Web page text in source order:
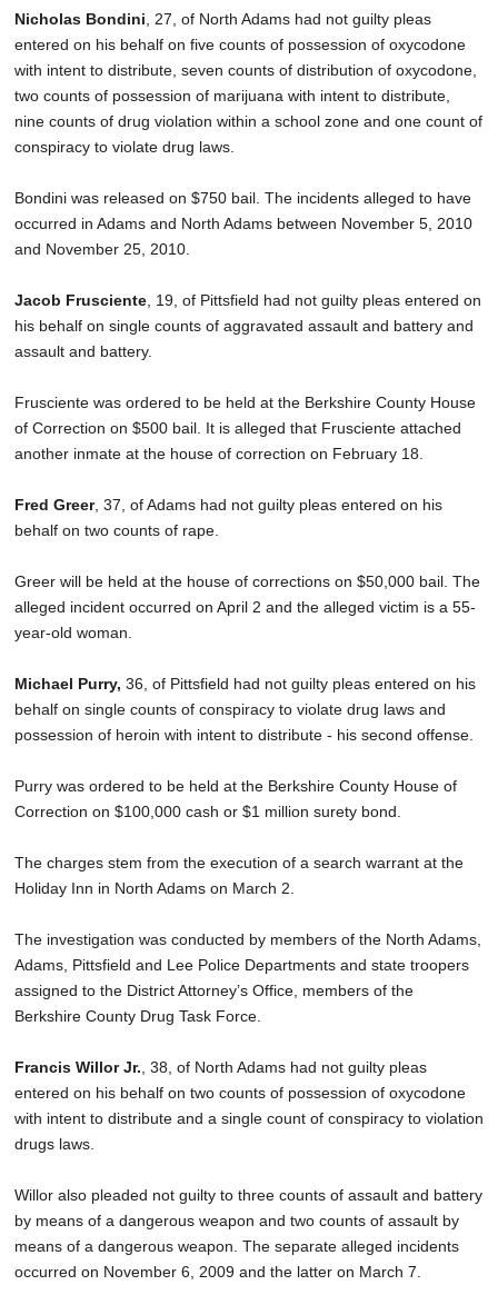
Nicholas Bondini , 27, of North Adams had not guilty pleas
entered on his behalf on five counts of possession of oxycodone
with intent to distribute, seven counts of distribution of oxycodone,
two counts of possession of marijuana with intent to distribute,
nine counts of drug violation within a school zone and one count of
conspiracy to violate drug laws.
Bondini was released on $750 bail. The incidents alleged to have
occurred in Adams and North Adams between November 5, 2010
and November 25, 2010.
Jacob Frusciente , 19, of Pittsfield had not guilty pleas entered on
his behalf on single counts of aggravated assault and battery and
assault and battery.
Frusciente was ordered to be held at the Berkshire County House
of Correction on $500 bail. It is alleged that Frusciente attached
another inmate at the house of correction on February 18.
Fred Greer, 37, of Adams had not guilty pleas entered on his
behalf on two counts of rape.
Greer will be held at the house of corrections on $50,000 bail. The
alleged incident occurred on April 2 and the alleged victim is a 55-
year-old woman.
Michael Purry, 36, of Pittsfield had not guilty pleas entered on his
behalf on single counts of conspiracy to violate drug laws and
possession of heroin with intent to distribute - his second offense.
Purry was ordered to be held at the Berkshire County House of
Correction on $100,000 cash or $1 million surety bond.
The charges stem from the execution of a search warrant at the
Holiday Inn in North Adams on March 2.
The investigation was conducted by members of the North Adams,
Adams, Pittsfield and Lee Police Departments and state troopers
assigned to the District Attorney’s Office, members of the
Berkshire County Drug Task Force.
Francis Willor Jr. , 38, of North Adams had not guilty pleas
entered on his behalf on two counts of possession of oxycodone
with intent to distribute and a single count of conspiracy to violation
drugs laws.
Willor also pleaded not guilty to three counts of assault and battery
by means of a dangerous weapon and two counts of assault by
means of a dangerous weapon. The separate alleged incidents
occurred on November 6, 2009 and the latter on March 7.